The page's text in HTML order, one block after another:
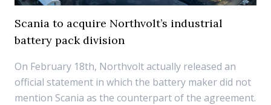
Scania to acquire Northvolt’s industrial
battery pack division
On February 18th, Northvolt actually released an
official statement in which the battery maker did not
mention Scania as the counterpart of the agreement.